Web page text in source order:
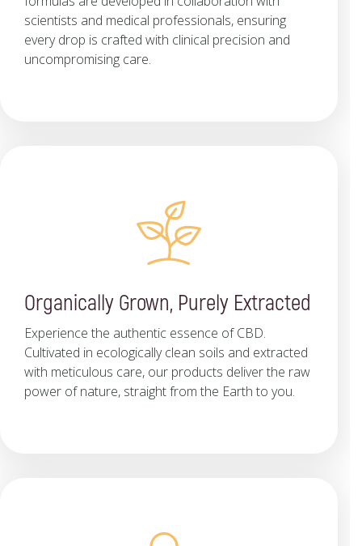
scientists and medical professionals, ensuring
every drop is crafted with clinical precision and
uncompromising care.
Organically Grown, Purely Extracted
Experience the authentic essence of CBD.
Cultivated in ecologically clean soils and extracted
with meticulous care, our products deliver the raw
power of nature, straight from the Earth to you.